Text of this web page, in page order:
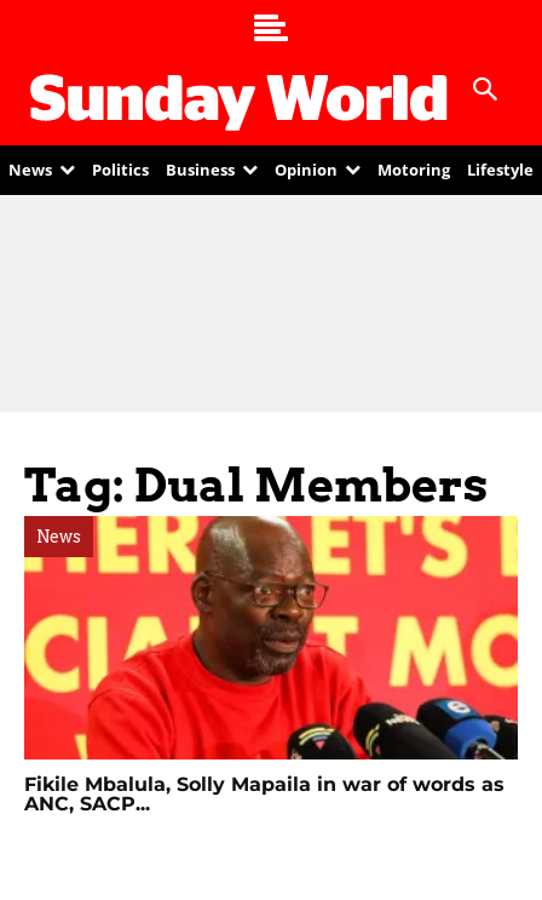
News Politics Business Opinion Motoring Lifestyle
Tag: Dual Members
News
Fikile Mbalula, Solly Mapaila in war of words as
ANC, SACP...